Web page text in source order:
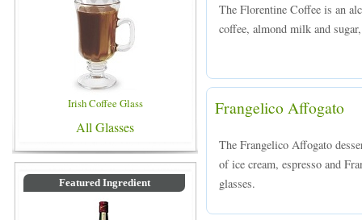
Irish Coffee Glass
All Glasses
Featured Ingredient
The Florentine Coffee is an
coffee, almond milk and
Frangelico Affogato
The Frangelico Affogato
of ice cream, espresso and
glasses.